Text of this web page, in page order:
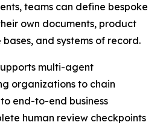
teams can define bespoke
own documents, product
and systems of record.
multi-agent
organizations to chain
end-to-end business
human review checkpoints